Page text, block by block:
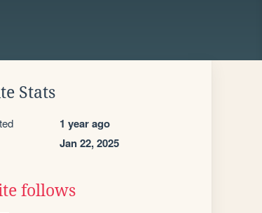
Stats
1 year ago
Jan 22, 2025
follows